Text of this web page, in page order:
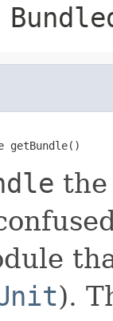
getBundle()
).